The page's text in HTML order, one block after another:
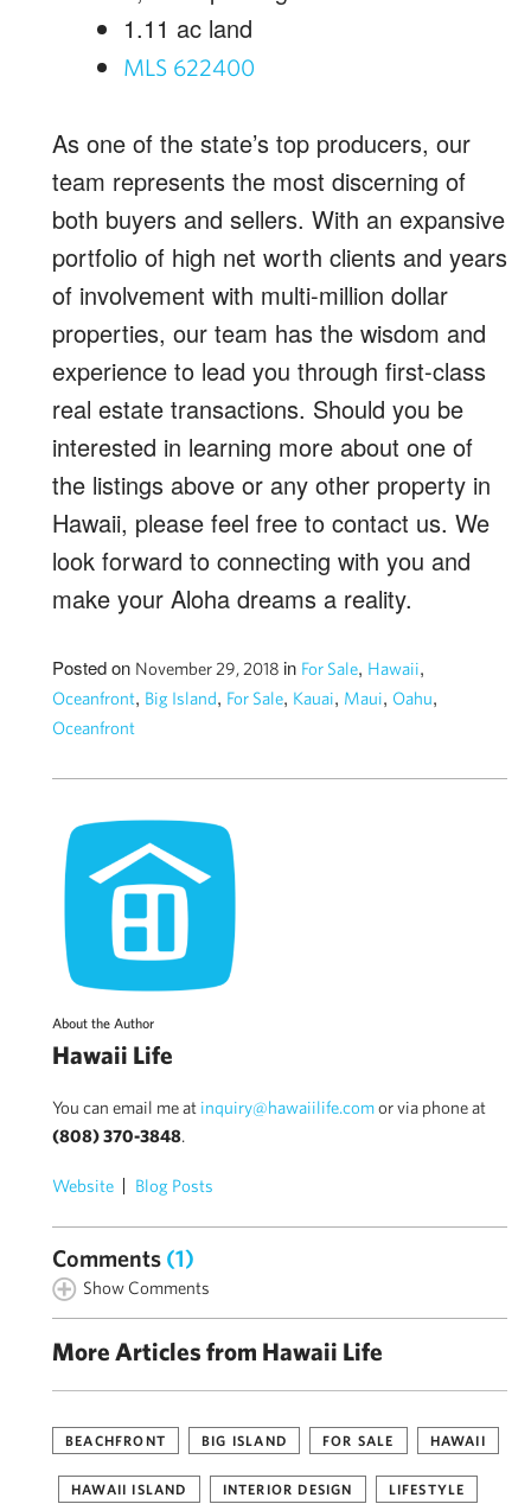
1.11 ac land
MLS 622400
As one of the state’s top producers, our
team represents the most discerning of
both buyers and sellers. With an expansive
portfolio of high net worth clients and years
of involvement with multi-million dollar
properties, our team has the wisdom and
experience to lead you through first-class
real estate transactions. Should you be
interested in learning more about one of
the listings above or any other property in
Hawaii, please feel free to contact us. We
look forward to connecting with you and
make your Aloha dreams a reality.
Posted on November 29, 2018 in For Sale, Hawaii,
Oceanfront, Big Island, For Sale, Kauai, Maui, Oahu,
Oceanfront
About the Author
Hawaii Life
You can email me at inquiry@hawaiilife.comor via phone at
(808) 370-3848.
Website Blog Posts
Comments (1)
Show Comments
More Articles from Hawaii Life
BEACHFRONT BIG ISLAND FOR SALE HAWAII
HAWAII ISLAND INTERIOR DESIGN LIFESTYLE